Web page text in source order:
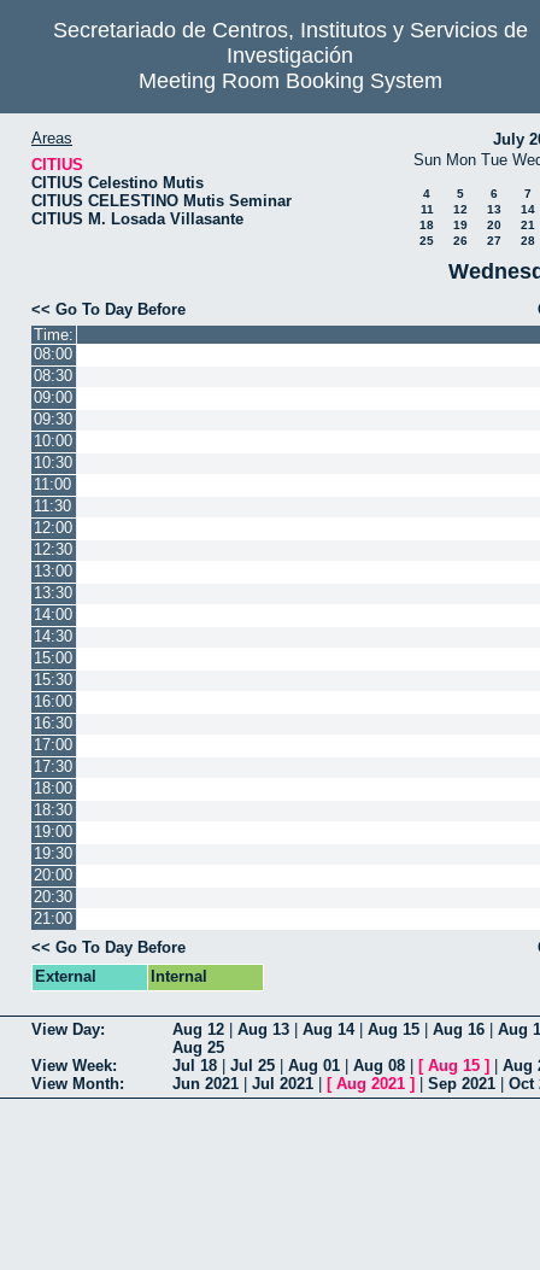
Secretariado de Centros, Institutos y Servicios de
Investigación
Meeting Room Booking System
Areas
CITIUS
CITIUS Celestino Mutis
CITIUS CELESTINO Mutis Seminar
CITIUS M. Losada Villasante
July
Sun Mon Tue
4 5 6
7
11
12 13
14
18
19 20
21
25
26 27 28
<< Go To Day Before
Time:
08:00
08:30
09:00
09:30
10:00
10:30
11:00
11:30
12:00
12:30
13:00
13:30
14:00
14:30
15:00
15:30
16:00
16:30
17:00
17:30
18:00
18:30
19:00
19:30
20:00
20:30
21:00
<< Go To Day Before
External
Internal
View Day: Aug 12 Aug 13 Aug 14| Aug 15 Aug 16
Aug
Aug 25
View Week:
Jul 18 Jul 25 Aug 01 Aug 08 [ Aug 15 ]
Aug
View Month:
Jun 2021 Jul 2021 [ Aug 2021 ] Sep 2021 Oct